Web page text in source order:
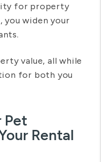
for property
you widen your
value, all while
for both you
Pet
Rental